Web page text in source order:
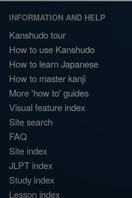
INFORMATION AND HELP
Kanshudo tour
How to use Kanshudo
How to learn Japanese
How to master kanji
More 'how to' guides
Visual feature index
Site search
FAQ
Site index
JLPT index
Study index
Lesson index